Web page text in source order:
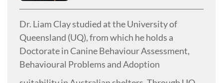
Dr. Liam Clay studied at the University of
Queensland (UQ), from which he holds a
Doctorate in Canine Behaviour Assessment,
Behavioural Problems and Adoption